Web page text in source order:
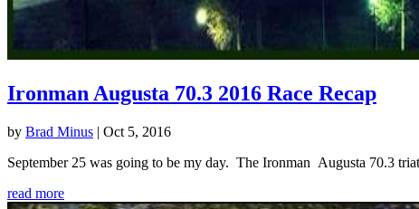
Ironman Augusta 70.3 2016 Race Recap
by Brad Minus | Oct 5, 2016
September 25 was going to be my day. The Ironman Augusta 70.3
read more